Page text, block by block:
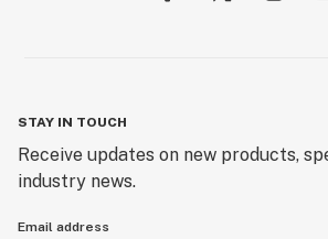
STAY IN TOUCH
Receive updates on new products,
industry news.
Email address